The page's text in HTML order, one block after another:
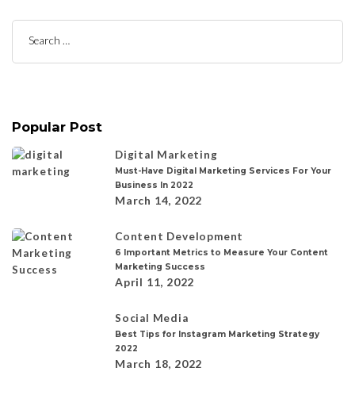
Search
Popular Post
Digital Marketing
Must-Have Digital Marketing Services For Your
Business In 2022
March 14, 2022
Content Development
6 Important Metrics to Measure Your Content
Marketing Success
April 11, 2022
Social Media
Best Tips for Instagram Marketing Strategy
2022
March 18, 2022